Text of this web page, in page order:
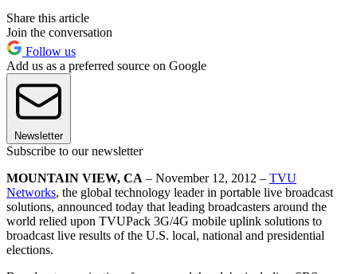
Share this article
Join the conversation
Follow us
Add us as a preferred source on Google
Newsletter
Subscribe to our newsletter
MOUNTAIN VIEW, CA – November 12, 2012 – TVU
Networks, the global technology leader in portable live broadcast
solutions, announced today that leading broadcasters around the
world relied upon TVUPack 3G/4G mobile uplink solutions to
broadcast live results of the U.S. local, national and presidential
elections.